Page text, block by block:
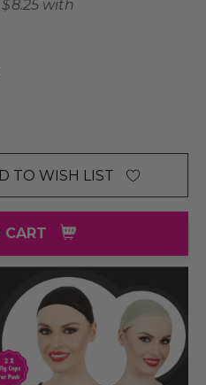
$ 8.25 with
TO WISH LIST